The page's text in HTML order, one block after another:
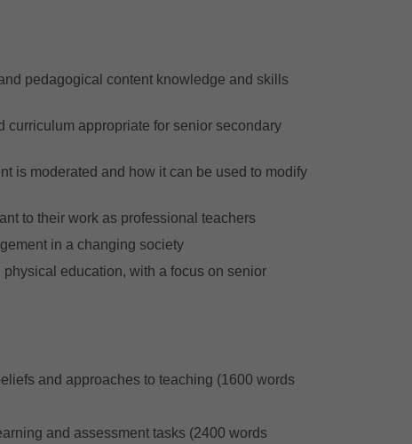
pedagogical content knowledge and skills
curriculum appropriate for senior secondary
is moderated and how it can be used to modify
to their work as professional teachers
in a changing society
education, with a focus on senior
and approaches to teaching (1600 words
and assessment tasks (2400 words